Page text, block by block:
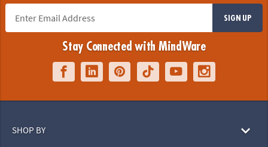
SIGN UP
Stay Connected with MindWare
SHOP BY